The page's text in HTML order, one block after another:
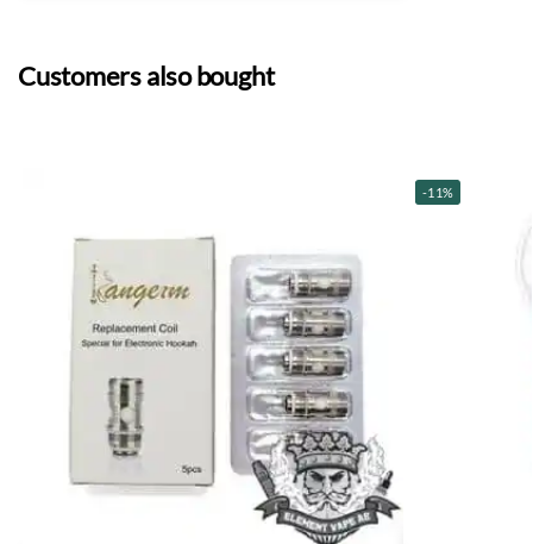
Customers also bought
-11%